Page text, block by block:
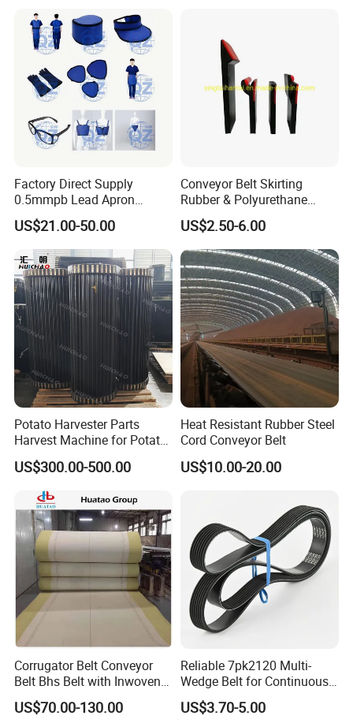
Factory Direct Supply
0.5mmpb Lead Apron
Thyroid Shields, Goggles,
Head Cap, Lead Glass etc
US$21.00-50.00
Conveyor Belt Skirting
Rubber & Polyurethane
Skirting Material
US$2.50-6.00
Potato Harvester Parts
Harvest Machine for Potato
Harvester Belt
US$300.00-500.00
Heat Resistant Rubber Steel
Cord Conveyor Belt
US$10.00-20.00
Corrugator Belt Conveyor
Belt Bhs Belt with Inwoven
Aramid Edge for Corrugated
Double Facer
US$70.00-130.00
Reliable 7pk2120 Multi-
Wedge Belt for Continuous
Operation in Factories
US$3.70-5.00